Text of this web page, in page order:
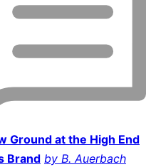
Ground at the High End
Brand by B. Auerbach